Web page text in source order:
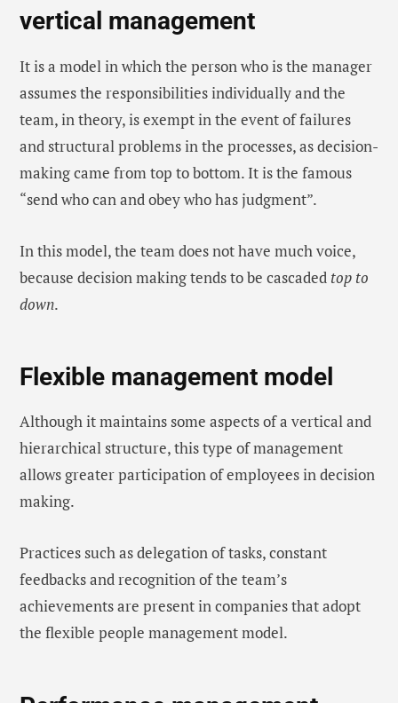
vertical management
It is a model in which the person who is the manager
assumes the responsibilities individually and the
team, in theory, is exempt in the event of failures
and structural problems in the processes, as decision-
making came from top to bottom. It is the famous
“send who can and obey who has judgment”.
In this model, the team does not have much voice,
because decision making tends to be cascaded top to
down.
Flexible management model
Although it maintains some aspects of a vertical and
hierarchical structure, this type of management
allows greater participation of employees in decision
making.
Practices such as delegation of tasks, constant
feedbacks and recognition of the team’s
achievements are present in companies that adopt
the flexible people management model.